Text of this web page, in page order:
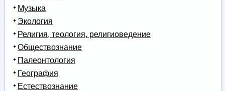
Музыка
Экология
Религия, теология, религиоведение
Обществознание
Палеонтология
География
Естествознание